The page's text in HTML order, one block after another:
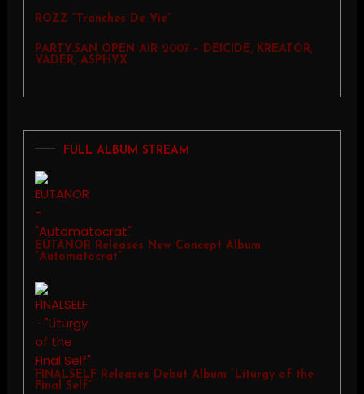
ROZZ “Tranches De Vie”
PARTY.SAN OPEN AIR 2007 – DEICIDE, KREATOR,
VADER, ASPHYX
FULL ALBUM STREAM
EUTANOR Releases New Concept Album
“Automatocrat”
FINALSELF Releases Debut Album “Liturgy of the
Final Self”